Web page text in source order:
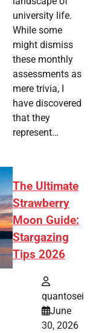
university life.
While some
might dismiss
these monthly
assessments as
mere trivia, I
have discovered
that they
represent…
The Ultimate
Strawberry
Moon Guide:
Stargazing
Tips 2026
quantosei
June
30, 2026